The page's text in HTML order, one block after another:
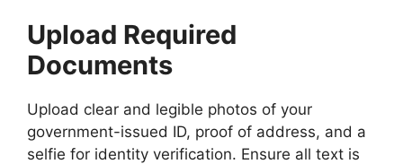
Upload Required
Documents
Upload clear and legible photos of your
government-issued ID, proof of address, and a
selfie for identity verification. Ensure all text is